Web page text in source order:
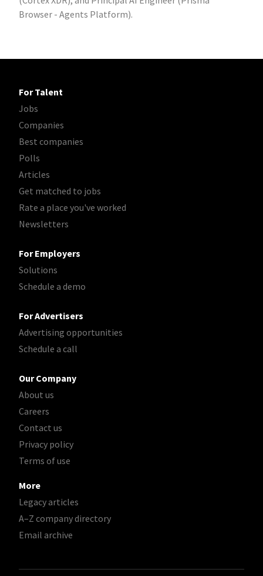
Browser - Agents Platform).
For Talent
Jobs
Companies
Best companies
Polls
Articles
Get matched to jobs
Rate a place you've worked
Newsletters
For Employers
Solutions
Schedule a demo
For Advertisers
Advertising opportunities
Schedule a call
Our Company
About us
Careers
Contact us
Privacy policy
Terms of use
More
Legacy articles
A–Z company directory
Email archive